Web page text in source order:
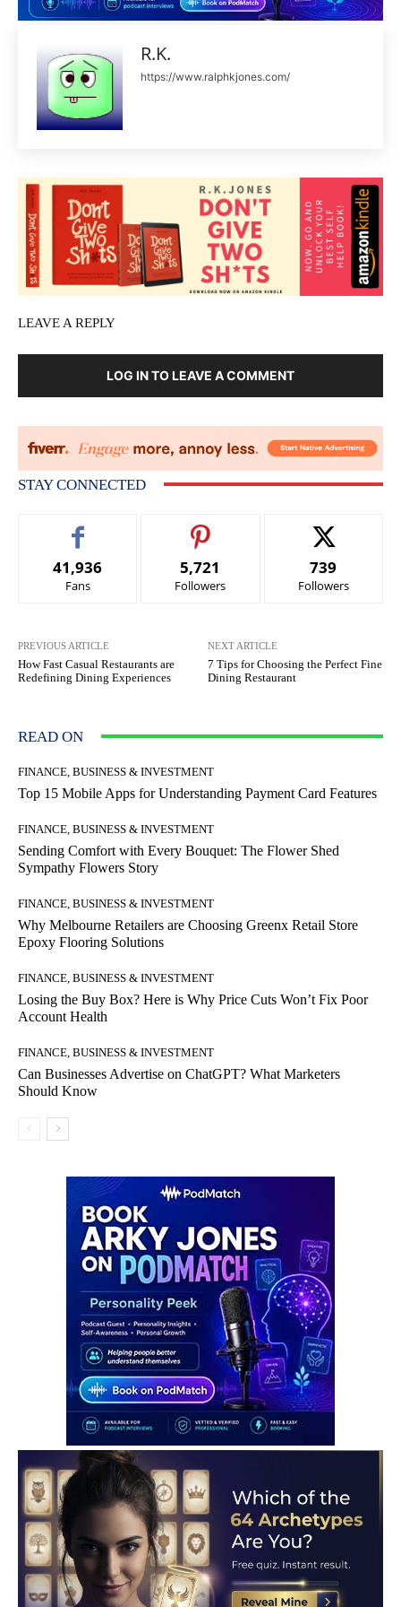
R.K.
https://www.ralphkjones.com/
LEAVE A REPLY
LOG IN TO LEAVE A COMMENT
STAY CONNECTED
41,936
Fans
5,721
Followers
739
Followers
PREVIOUS ARTICLE
How Fast Casual Restaurants are
Redefining Dining Experiences
NEXT ARTICLE
7 Tips for Choosing the Perfect Fine
Dining Restaurant
READ ON
FINANCE, BUSINESS & INVESTMENT
Top 15 Mobile Apps for Understanding Payment Card Features
FINANCE, BUSINESS & INVESTMENT
Sending Comfort with Every Bouquet: The Flower Shed
Sympathy Flowers Story
FINANCE, BUSINESS & INVESTMENT
Why Melbourne Retailers are Choosing Greenx Retail Store
Epoxy Flooring Solutions
FINANCE, BUSINESS & INVESTMENT
Losing the Buy Box? Here is Why Price Cuts Won’t Fix Poor
Account Health
FINANCE, BUSINESS & INVESTMENT
Can Businesses Advertise on ChatGPT? What Marketers
Should Know